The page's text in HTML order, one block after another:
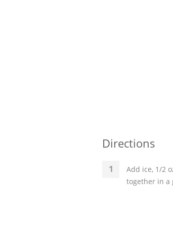
Directions
Add ice, 1/2
together in a